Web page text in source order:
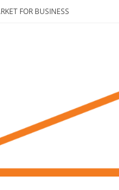
FOR BUSINESS